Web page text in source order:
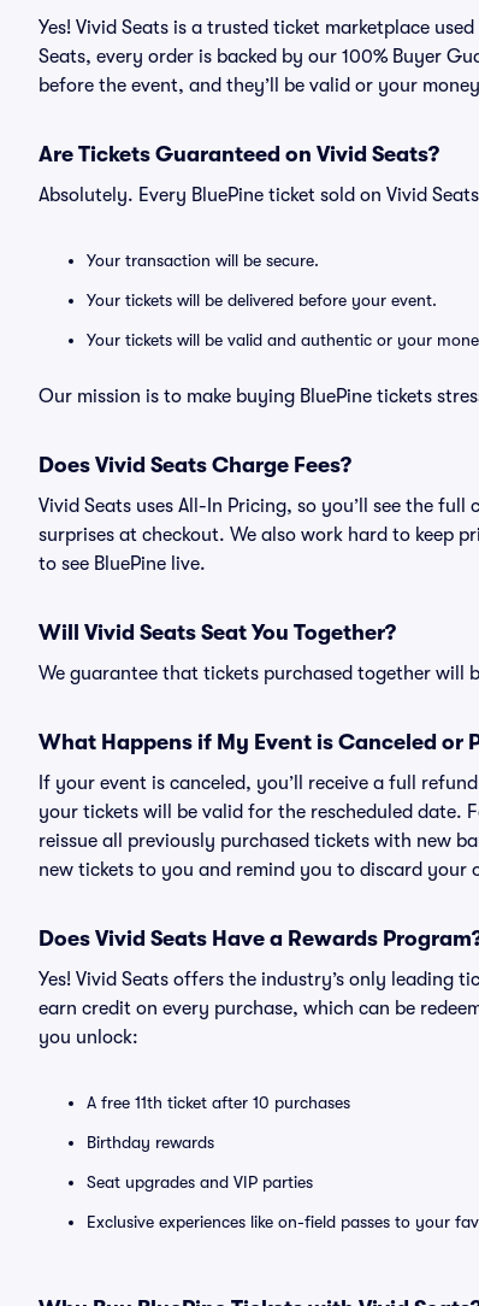
Yes! Vivid Seats is a trusted ticket marketplace
Seats, every order is backed by our 100% Buyer
before the event, and they’ll be valid or your
Are Tickets Guaranteed on Vivid Seats?
Absolutely. Every BluePine ticket sold on Vivid
Your transaction will be secure.
Your tickets will be delivered before your event.
Your tickets will be valid and authentic or your
Our mission is to make buying BluePine tickets
Does Vivid Seats Charge Fees?
Vivid Seats uses All-In Pricing, so you’ll see the
surprises at checkout. We also work hard to keep
to see BluePine live.
Will Vivid Seats Seat You Together?
We guarantee that tickets purchased together will
What Happens if My Event is Canceled or
If your event is canceled, you’ll receive a full
your tickets will be valid for the rescheduled date.
reissue all previously purchased tickets with new
new tickets to you and remind you to discard your
Does Vivid Seats Have a Rewards
Yes! Vivid Seats offers the industry’s only leading
earn credit on every purchase, which can be
you unlock:
A free 11th ticket after 10 purchases
Birthday rewards
Seat upgrades and VIP parties
Exclusive experiences like on-field passes to your